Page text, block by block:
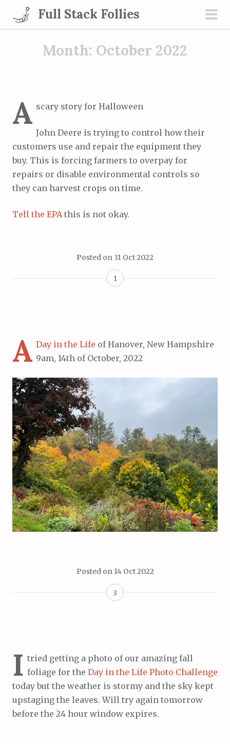
Full Stack Follies
Month: October 2022
A scary story for Halloween
John Deere is trying to control how their
customers use and repair the equipment they
buy. This is forcing farmers to overpay for
repairs or disable environmental controls so
they can harvest crops on time.
Tell the EPAthis is not okay.
Posted on 31 Oct 2022
1
A Day in the Life of Hanover, New Hampshire
9am, 14th of October, 2022
Posted on 14 Oct 2022
3
I tried getting a photo of our amazing fall
foliage for the Day in the Life Photo Challenge
today but the weather is stormy and the sky kept
upstaging the leaves. Will try again tomorrow
before the 24 hour window expires.